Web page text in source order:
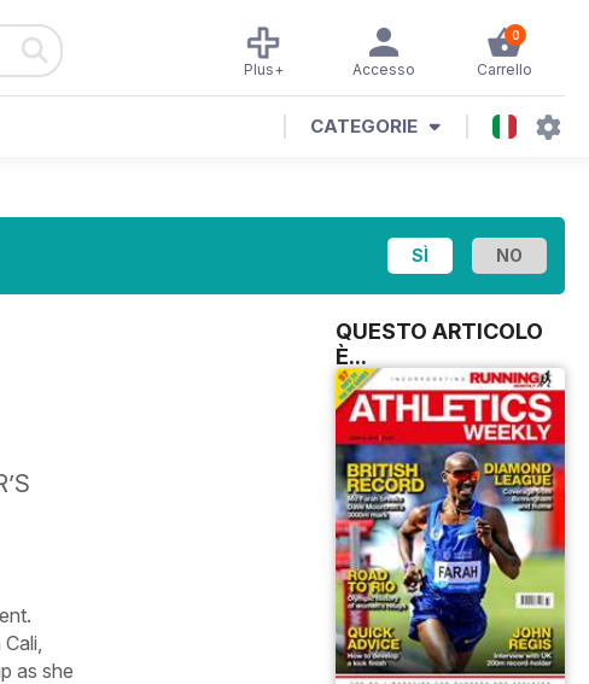
0
Carrello
Accesso
Plus+
CATEGORIE
as she
QUESTO ARTICOLO
È...